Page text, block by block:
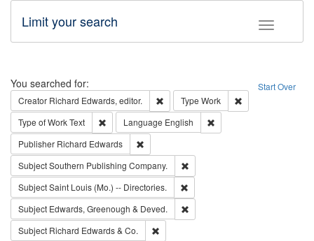
Toggle
Limit your search
Search Start Over
You searched for:
Creator Richard Edwards, editor. Remove constraint Creator: Richard
Type Work
Type of WorkText Remove constraint Type of Work: Text
Language English
Publisher Richard Edwards
SubjectSouthern Publishing Company.
SubjectSaint Louis (Mo.) -- Directories.
Subject Edwards, Greenough & Deved.
Subject Richard Edwards & Co.